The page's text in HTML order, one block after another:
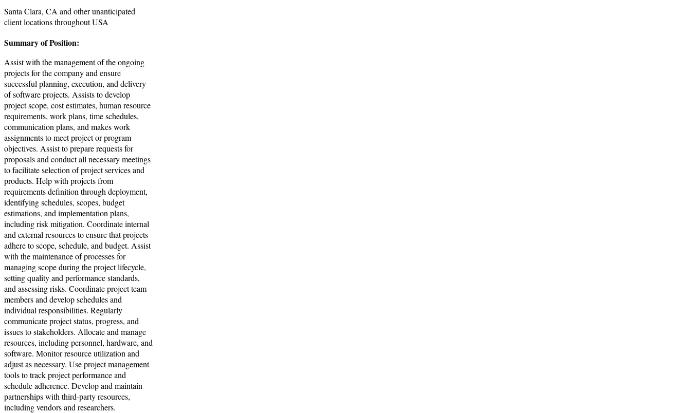
Santa Clara, CA and other unanticipated
client locations throughout USA
Summary of Position:
Assist with the management of the ongoing
projects for the company and ensure
successful planning, execution, and delivery
of software projects. Assists to develop
project scope, cost estimates, human resource
requirements, work plans, time schedules,
communication plans, and makes work
assignments to meet project or program
objectives. Assist to prepare requests for
proposals and conduct all necessary meetings
to facilitate selection of project services and
products. Help with projects from
requirements definition through deployment,
identifying schedules, scopes, budget
estimations, and implementation plans,
including risk mitigation. Coordinate internal
and external resources to ensure that projects
adhere to scope, schedule, and budget. Assist
with the maintenance of processes for
managing scope during the project lifecycle,
setting quality and performance standards,
and assessing risks. Coordinate project team
members and develop schedules and
individual responsibilities. Regularly
communicate project status, progress, and
issues to stakeholders. Allocate and manage
resources, including personnel, hardware, and
software. Monitor resource utilization and
adjust as necessary. Use project management
tools to track project performance and
schedule adherence. Develop and maintain
partnerships with third-party resources,
including vendors and researchers.